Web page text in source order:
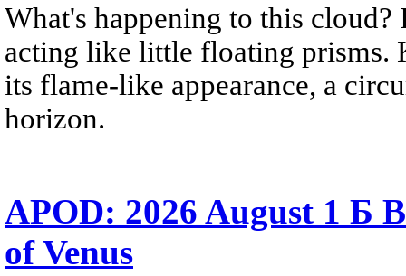
What's happening to this
acting like little floating prisms.
its flame-like appearance, a
horizon.
APOD: 2026 August 1 Б
of Venus